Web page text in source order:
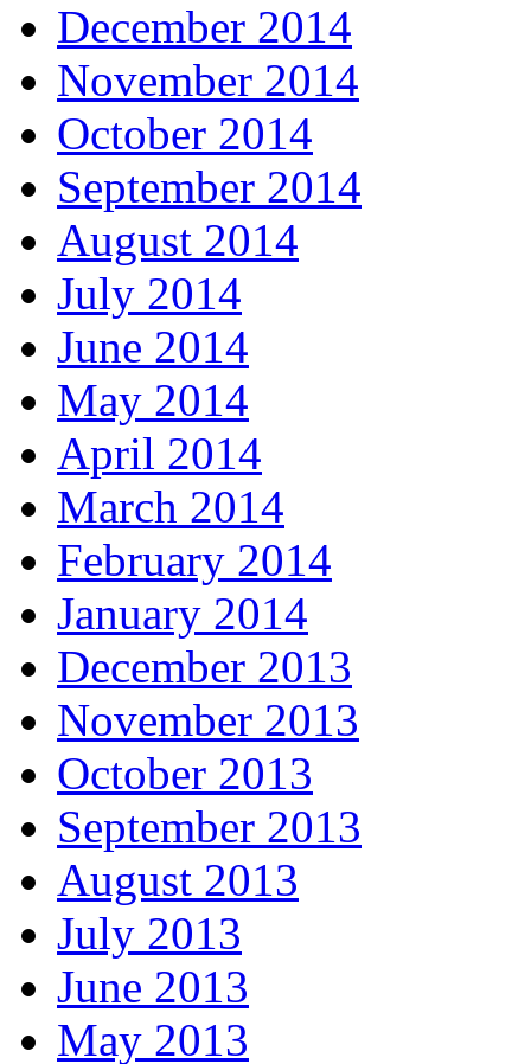
December 2014
November 2014
October 2014
September 2014
August 2014
July 2014
June 2014
May 2014
April 2014
March 2014
February 2014
January 2014
December 2013
November 2013
October 2013
September 2013
August 2013
July 2013
June 2013
May 2013